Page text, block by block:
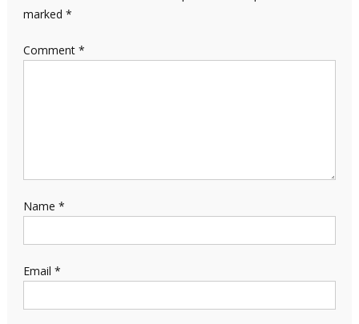
marked *
Comment *
Name *
Email *